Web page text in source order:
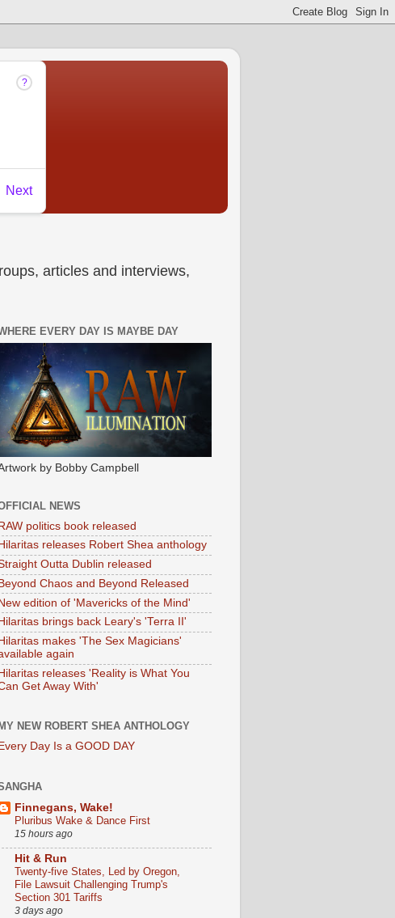
articles and interviews,
EVERY DAY IS MAYBE DAY
by Bobby Campbell
NEWS
politics book released
Hilaritas releases Robert Shea anthology
Outta Dublin released
Beyond Chaos and Beyond Released
edition of 'Mavericks of the Mind'
Hilaritas brings back Leary's 'Terra II'
Hilaritas makes 'The Sex Magicians'
again
Hilaritas releases 'Reality is What You
Get Away With'
MY NEW ROBERT SHEA ANTHOLOGY
Every Day Is a GOOD DAY
Finnegans, Wake!
Pluribus Wake & Dance First
15 hours ago
Hit & Run
Twenty-five States, Led by Oregon,
File Lawsuit Challenging Trump's
Section 301 Tariffs
3 days ago